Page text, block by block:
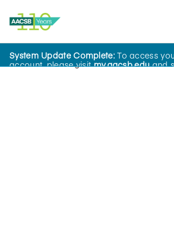
System Update Complete:To access
account, please visitmy.aacsb.eduand
Home Insights